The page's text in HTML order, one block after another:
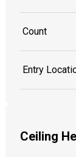
Count
Entry
Ceiling